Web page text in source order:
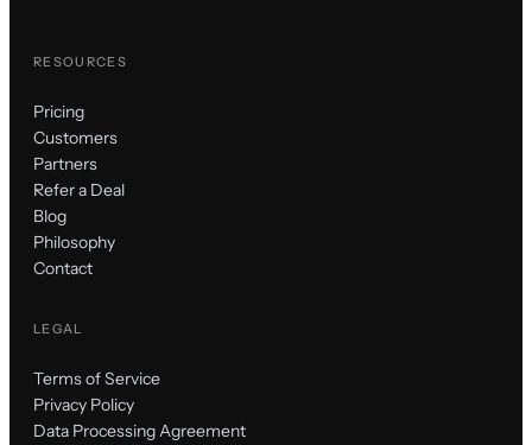
RESOURCES
Pricing
Customers
Partners
Refer a Deal
Blog
Philosophy
Contact
LEGAL
Terms of Service
Privacy Policy
Data Processing Agreement